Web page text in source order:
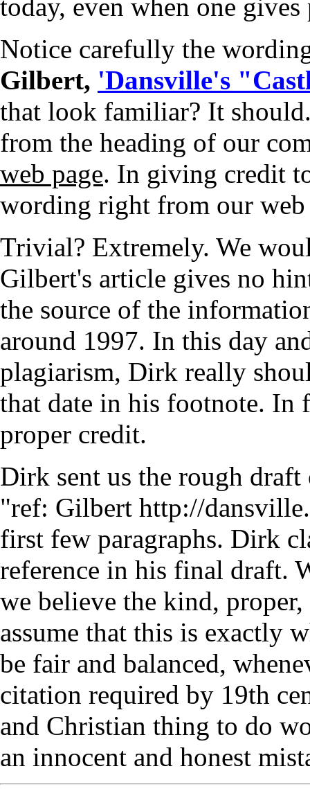
today, even when one
Notice carefully the
Gilbert, 'Dansville's
that look familiar? It
from the heading of our
web page. In giving credit
wording right from our web
Trivial? Extremely. We
Gilbert's article gives no
the source of the
around 1997. In this day
plagiarism, Dirk really
that date in his footnote. In
proper credit.
Dirk sent us the rough
"ref: Gilbert http://
first few paragraphs. Dirk
reference in his final draft.
we believe the kind,
assume that this is exactly
be fair and balanced,
citation required by 19th
and Christian thing to do
an innocent and honest